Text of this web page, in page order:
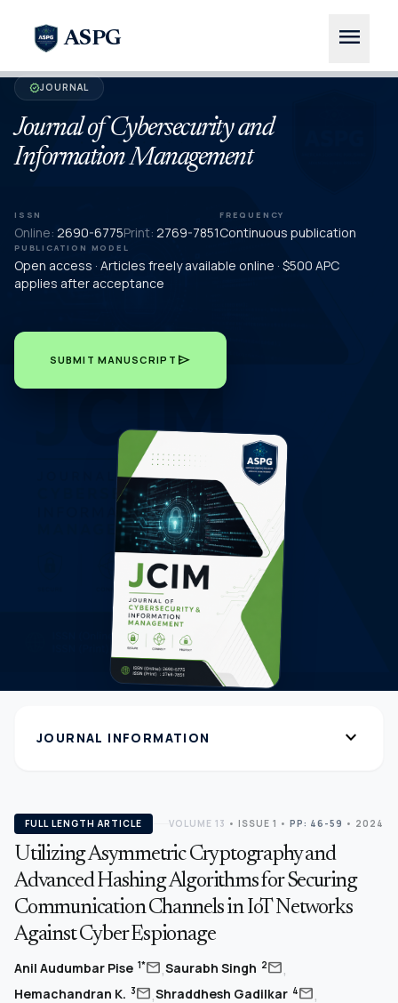
ASPG menu
verifiedJOURNAL
Journal of Cybersecurity and
Information Management
ISSN
Online: 2690-6775Print: 2769-7851
FREQUENCY
Continuous publication
PUBLICATION MODEL
Open access · Articles freely available online · $500 APC
applies after acceptance
SUBMIT MANUSCRIPT send
JOURNAL INFORMATION expand_more
FULL LENGTH ARTICLE VOLUME 13 • ISSUE 1 • PP: 46-59 • 2024
Utilizing Asymmetric Cryptography and
Advanced Hashing Algorithms for Securing
Communication Channels in IoT Networks
Against Cyber Espionage
Anil Audumbar Pise 1*mail,Saurabh Singh 2mail,
Hemachandran K. 3mail,Shraddhesh Gadilkar 4mail,